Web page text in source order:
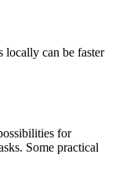
locally can be faster
for
Some practical